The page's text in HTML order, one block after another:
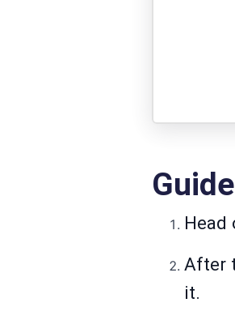
Guide
Head
After
it.